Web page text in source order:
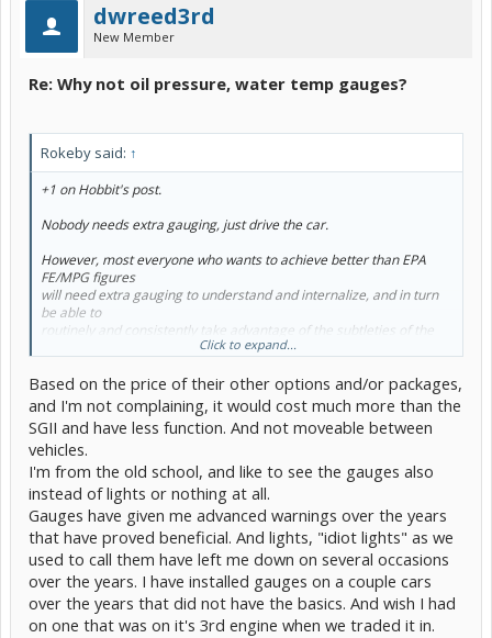
dwreed3rd
New Member
Re: Why not oil pressure, water temp gauges?
Rokeby said: ↑
+1 on Hobbit's post.
Nobody needs extra gauging, just drive the car.
However, most everyone who wants to achieve better than EPA
FE/MPG figures
will need extra gauging to understand and internalize, and in turn
be able to
routinely and consistently take advantage of the subtleties of the
Toyota would be doing us all a favor by offering an optional "guage
package"
that would replace the nearly useless yellow-bar "graph" with a
Canview-like
info display. It is my hope that other car makers will provide such a
package
and push Toyota in this direction... maybe for the 2010, Gen 3...
Let us pray.
Click to expand...
Based on the price of their other options and/or packages,
and I'm not complaining, it would cost much more than the
SGII and have less function. And not moveable between
vehicles.
I'm from the old school, and like to see the gauges also
instead of lights or nothing at all.
Gauges have given me advanced warnings over the years
that have proved beneficial. And lights, "idiot lights" as we
used to call them have left me down on several occasions
over the years. I have installed gauges on a couple cars
over the years that did not have the basics. And wish I had
on one that was on it's 3rd engine when we traded it in.